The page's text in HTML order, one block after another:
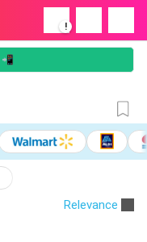
!
📲
Relevance